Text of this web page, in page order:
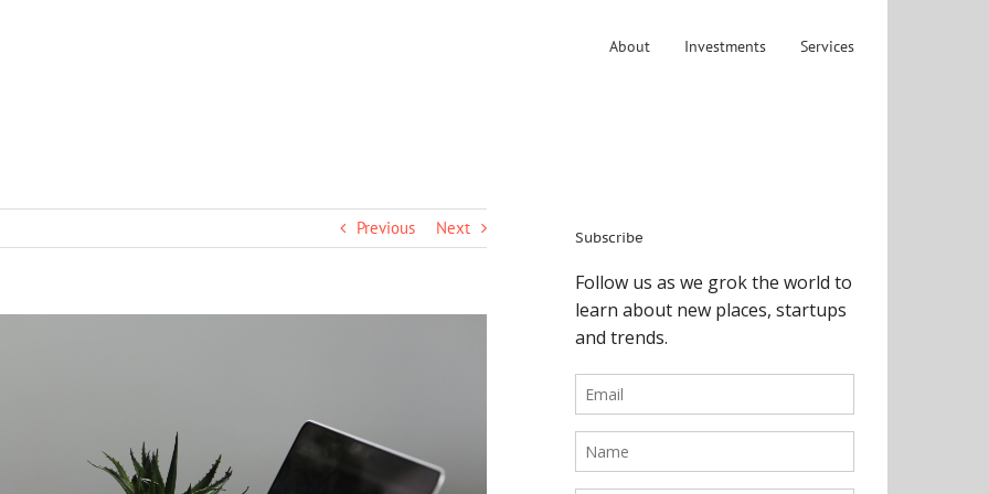
About Investments Services
Previous Next Subscribe